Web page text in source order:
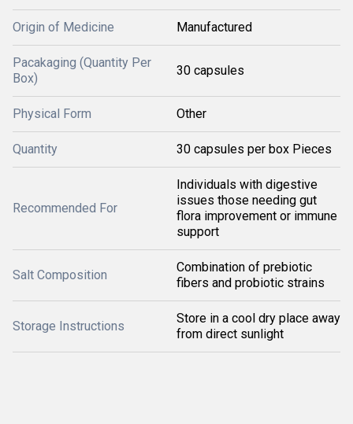
Origin of Medicine Manufactured
Pacakaging (Quantity Per
Box)
30 capsules
Physical Form Other
Quantity 30 capsules per box Pieces
Recommended For
Individuals with digestive
issues those needing gut
flora improvement or immune
support
Salt Composition
Combination of prebiotic
fibers and probiotic strains
Storage Instructions
Store in a cool dry place away
from direct sunlight